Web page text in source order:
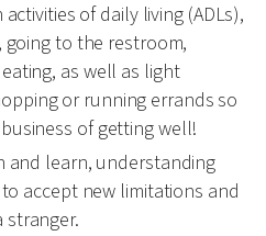
of daily living (ADLs),
going to the restroom,
as well as light
or running errands so
of getting well!
and learn, understanding
accept new limitations and
stranger.